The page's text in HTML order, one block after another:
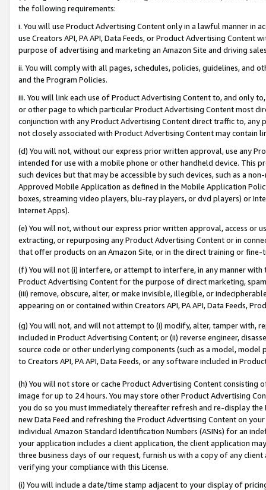
the following requirements:
i. You will use Product Advertising Content only in a lawful manner in
use Creators API, PA API, Data Feeds, or Product Advertising
purpose of advertising and marketing an Amazon Site and driving
ii. You will comply with all pages, schedules, policies, guidelines, and
and the Program Policies.
iii. You will link each use of Product Advertising Content to, and only
or other page to which particular Product Advertising Content most
conjunction with any Product Advertising Content direct traffic to,
not closely associated with Product Advertising Content may contain
(d) You will not, without our express prior written approval, use any
intended for use with a mobile phone or other handheld device. This
such devices but that may be accessible by such devices, such as a
Approved Mobile Application as defined in the Mobile Application
boxes, streaming video players, blu-ray players, or dvd players) or
Internet Apps).
(e) You will not, without our express prior written approval, access or
extracting, or repurposing any Product Advertising Content or in
that offer products on an Amazon Site, or in the direct training or
(f) You will not (i) interfere, or attempt to interfere, in any manner
Product Advertising Content for the purpose of direct marketing,
(iii) remove, obscure, alter, or make invisible, illegible, or
appearing on or contained within Creators API, PA API, Data Feeds,
(g) You will not, and will not attempt to (i) modify, alter, tamper with,
included in Product Advertising Content; or (ii) reverse engineer,
source code or other underlying components (such as a model,
to Creators API, PA API, Data Feeds, or any software included in
(h) You will not store or cache Product Advertising Content
image for up to 24 hours. You may store other Product Advertising
you do so you must immediately thereafter refresh and re-display the
new Data Feed and refreshing the Product Advertising Content on
individual Amazon Standard Identification Numbers (ASINs) for an
your application includes a client application, the client application
three business days of our request, furnish us with a copy of any
verifying your compliance with this License.
(i) You will include a date/time stamp adjacent to your display of